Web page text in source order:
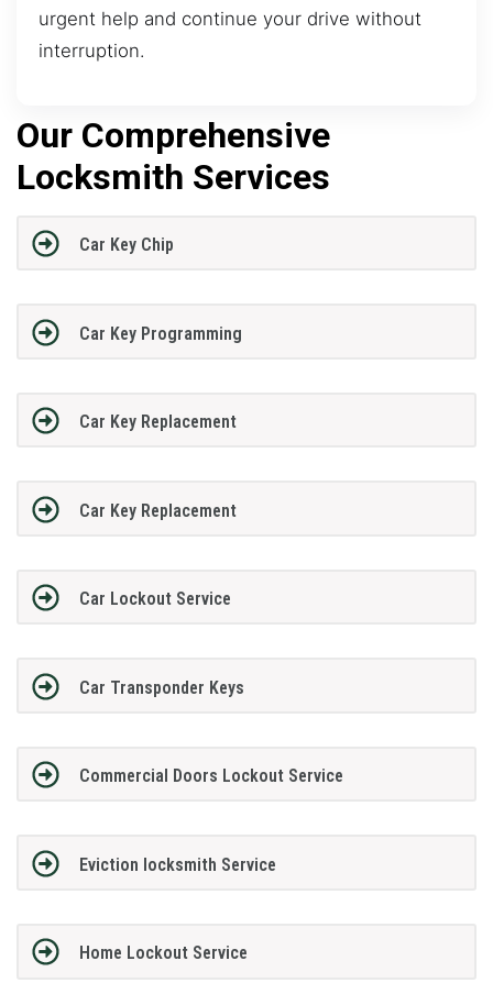
urgent help and continue your drive without
interruption.
Our Comprehensive
Locksmith Services
Car Key Chip
Car Key Programming
Car Key Replacement
Car Key Replacement
Car Lockout Service
Car Transponder Keys
Commercial Doors Lockout Service
Eviction locksmith Service
Home Lockout Service